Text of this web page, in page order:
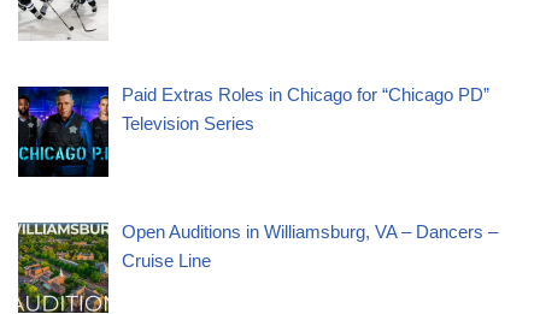
Paid Extras Roles in Chicago for “Chicago PD”
Television Series
Open Auditions in Williamsburg, VA – Dancers –
Cruise Line